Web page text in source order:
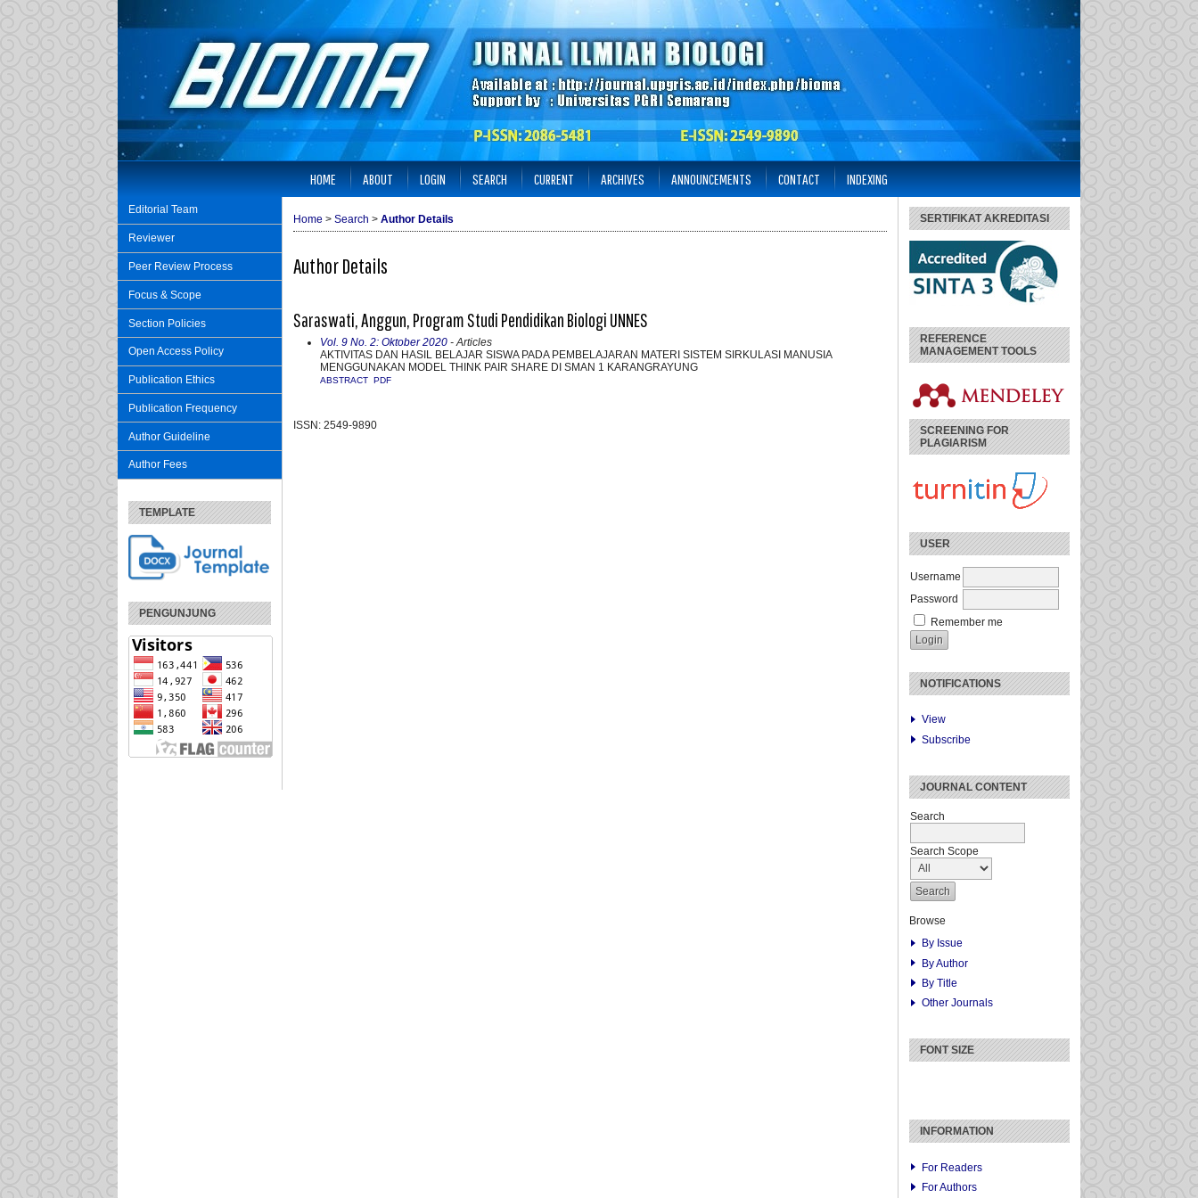
Editorial Team
Reviewer
Peer Review Process
Focus & Scope
Section Policies
Open Access Policy
Publication Ethics
Publication Frequency
Author Guideline
Author Fees
TEMPLATE
PENGUNJUNG
SERTIFIKAT AKREDITASI
REFERENCE
MANAGEMENT TOOLS
SCREENING FOR
PLAGIARISM
USER
Username
Password
Remember me
NOTIFICATIONS
View
Subscribe
JOURNAL CONTENT
Search
Search Scope
Browse
By Issue
By Author
By Title
Other Journals
FONT SIZE
INFORMATION
For Readers
For Authors
HOME ABOUT LOGIN SEARCH CURRENT ARCHIVES ANNOUNCEMENTS CONTACT INDEXING
Home > Search > Author Details
Author Details
Saraswati, Anggun, Program Studi Pendidikan Biologi UNNES
Vol. 9 No. 2: Oktober 2020 - Articles
AKTIVITAS DAN HASIL BELAJAR SISWA PADA PEMBELAJARAN MATERI SISTEM SIRKULASI MANUSIA
MENGGUNAKAN MODEL THINK PAIR SHARE DI SMAN 1 KARANGRAYUNG
ABSTRACT PDF
ISSN: 2549-9890